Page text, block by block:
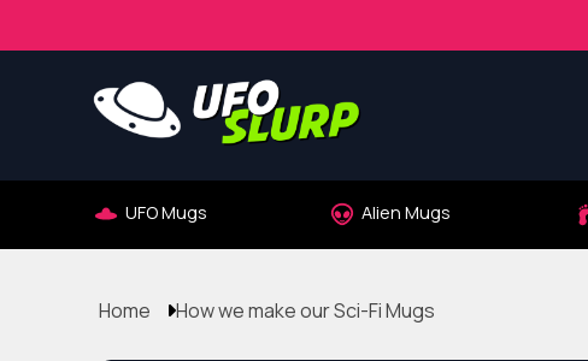
UFO Mugs Alien Mugs
Home How we make our Sci-Fi Mugs